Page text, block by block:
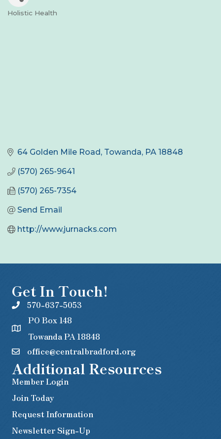
Categories
Holistic Health
64 Golden Mile Road Towanda PA 18848
(570) 265-9641
(570) 265-7354
Send Email
http://www.jurnacks.com
Get In Touch!
570-637-5053
PO Box 148
Towanda PA 18848
office@centralbradford.org
Additional Resources
Member Login
Join Today
Request Information
Newsletter Sign-Up